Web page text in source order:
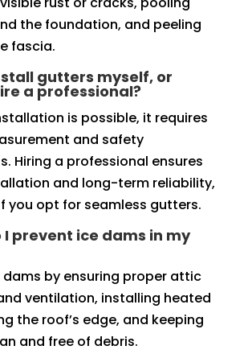
the foundation, and peeling
fascia.
gutters myself, or
a professional?
is possible, it requires
and safety
Hiring a professional ensures
and long-term reliability,
you opt for seamless gutters.
I prevent ice dams in my
dams by ensuring proper attic
ventilation, installing heated
the roof’s edge, and keeping
and free of debris.